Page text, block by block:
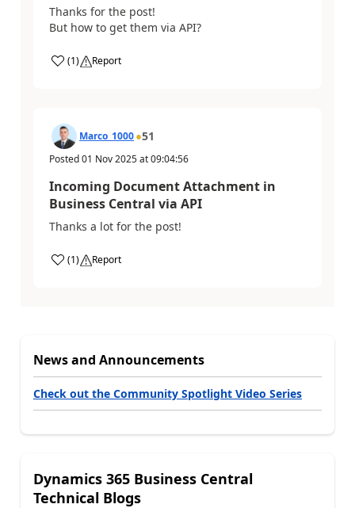
Thanks for the post!
But how to get them via API?
(1) Report
Marco_1000 51
Posted01 Nov 2025at09:04:56
Incoming Document Attachment in
Business Central via API
Thanks a lot for the post!
(1) Report
News and Announcements
Check out the Community Spotlight Video Series
Dynamics 365 Business Central
Technical Blogs